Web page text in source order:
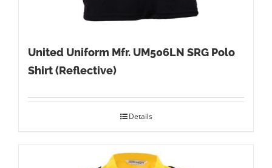
United Uniform Mfr. UM506LN SRG Polo
Shirt (Reflective)
Details